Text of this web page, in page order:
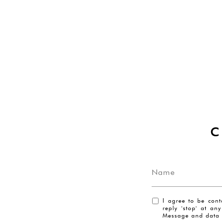
I agree to be
reply 'stop' at
Message and